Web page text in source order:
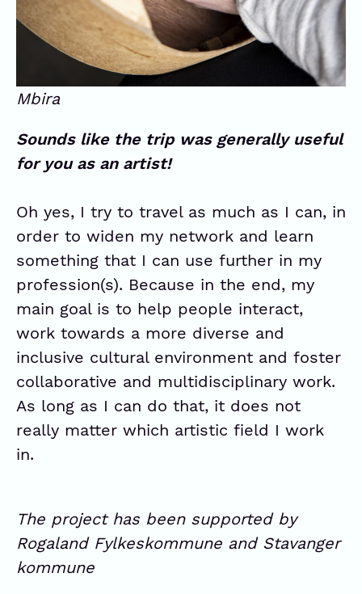
Mbira
Sounds like the trip was generally useful
for you as an artist!
Oh yes, I try to travel as much as I can, in
order to widen my network and learn
something that I can use further in my
profession(s). Because in the end, my
main goal is to help people interact,
work towards a more diverse and
inclusive cultural environment and foster
collaborative and multidisciplinary work.
As long as I can do that, it does not
really matter which artistic field I work
in.
The project has been supported by
Rogaland Fylkeskommune and Stavanger
kommune